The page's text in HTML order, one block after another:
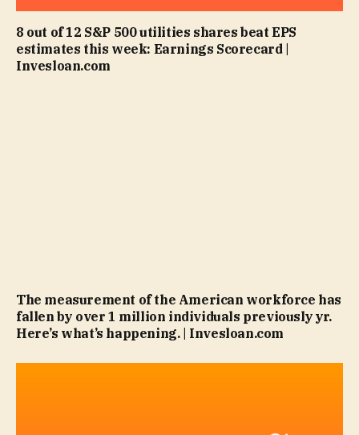
8 out of 12 S&P 500 utilities shares beat EPS
estimates this week: Earnings Scorecard |
Invesloan.com
The measurement of the American workforce has
fallen by over 1 million individuals previously yr.
Here’s what’s happening. | Invesloan.com